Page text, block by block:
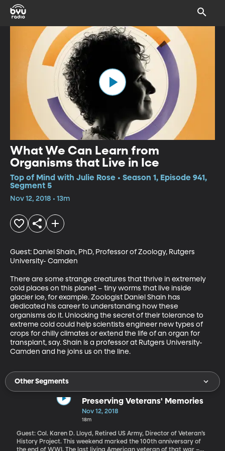
What We Can Learn from
Organisms that Live in Ice
Top of Mind with Julie Rose • Season 1, Episode 941,
Segment 5
Nov 12, 2018 • 13m
Guest: Daniel Shain, PhD, Professor of Zoology, Rutgers
University- Camden
There are some strange creatures that thrive in extremely
cold places on this planet – tiny worms that live inside
glacier ice, for example. Zoologist Daniel Shain has
dedicated his career to understanding how these
organisms do it. Unlocking the secret of their tolerance to
extreme cold could help scientists engineer new types of
crops for chilly climates or extend the life of an organ for
transplant, say. Shain is a professor at Rutgers University-
Camden and he joins us on the line.
Other Segments
Preserving Veterans' Memories
Nov 12, 2018
18m
Guest: Col. Karen D. Lloyd, Retired US Army, Director of Veteran’s
History Project. This weekend marked the 100th anniversary of
the end of WWI. The last living American veteran of that war –